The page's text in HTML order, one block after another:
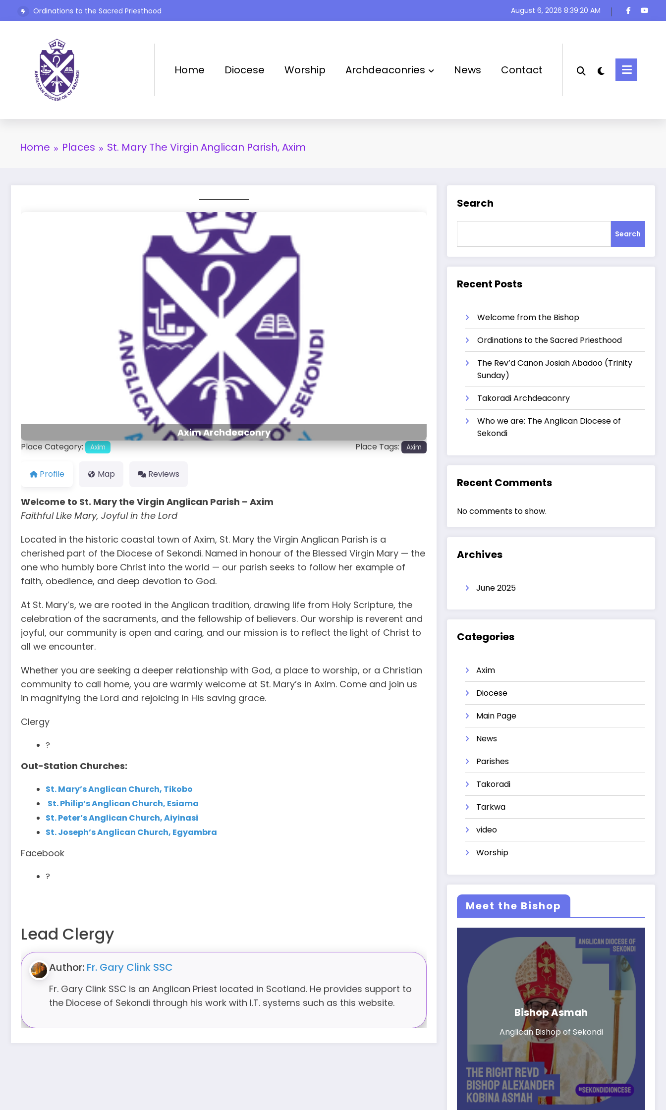
to
The Rev’d Canon Josiah Abadoo (Trinity Sunday)
August 6, 2026 8:39:20 AM
Home Diocese Worship Archdeaconries News Contact
Home Places St. Mary The Virgin Anglican Parish, Axim
Axim Archdeaconry
Place Category: Axim Place Tags: Axim
Profile Map Reviews
Welcome to St. Mary the Virgin Anglican Parish – Axim
Faithful Like Mary, Joyful in the Lord
Located in the historic coastal town of Axim, St. Mary the Virgin Anglican Parish is a
cherished part of the Diocese of Sekondi. Named in honour of the Blessed Virgin Mary — the
one who humbly bore Christ into the world — our parish seeks to follow her example of
faith, obedience, and deep devotion to God.
At St. Mary’s, we are rooted in the Anglican tradition, drawing life from Holy Scripture, the
celebration of the sacraments, and the fellowship of believers. Our worship is reverent and
joyful, our community is open and caring, and our mission is to reflect the light of Christ to
all we encounter.
Whether you are seeking a deeper relationship with God, a place to worship, or a Christian
community to call home, you are warmly welcome at St. Mary’s in Axim. Come and join us
in magnifying the Lord and rejoicing in His saving grace.
Clergy
?
Out-Station Churches:
St. Mary’s Anglican Church, Tikobo
St. Philip’s Anglican Church, Esiama
St. Peter’s Anglican Church, Aiyinasi
St. Joseph’s Anglican Church, Egyambra
Facebook
?
Lead Clergy
Author: Fr. Gary Clink SSC
Fr. Gary Clink SSC is an Anglican Priest located in Scotland. He provides support to
the Diocese of Sekondi through his work with I.T. systems such as this website.
Search
Search
Recent Posts
Welcome from the Bishop
Ordinations to the Sacred Priesthood
The Rev’d Canon Josiah Abadoo (Trinity
Sunday)
Takoradi Archdeaconry
Who we are: The Anglican Diocese of
Sekondi
Recent Comments
No comments to show.
Archives
June 2025
Categories
Axim
Diocese
Main Page
News
Parishes
Takoradi
Tarkwa
video
Worship
Meet the Bishop
Bishop Asmah
Anglican Bishop of Sekondi
The Rev’d Canon Josiah